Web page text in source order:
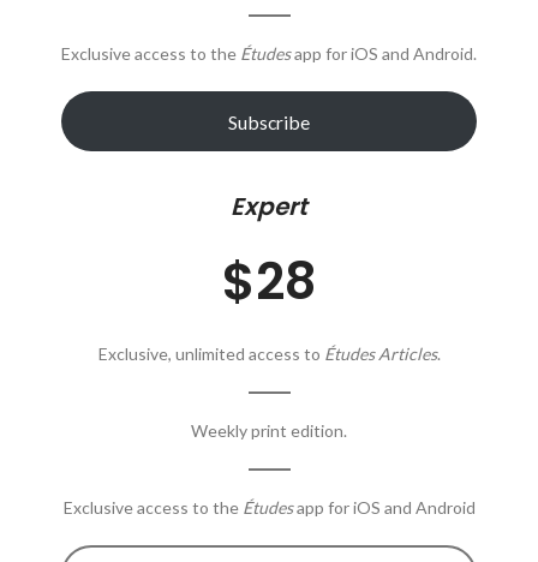
Exclusive access to the Étudesapp for iOS and Android.
Subscribe
Expert
$28
Exclusive, unlimited access to Études Articles.
Weekly print edition.
Exclusive access to the Étudesapp for iOS and Android